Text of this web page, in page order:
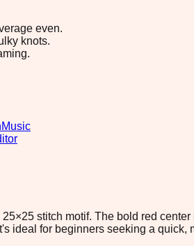
even.
knots.
Music
stitch motif. The bold red
ideal for beginners seeking a quick,